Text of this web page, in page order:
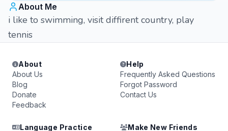
About Me
i like to swimming, visit diffirent country, play
tennis
About
About Us
Blog
Donate
Feedback
Help
Frequently Asked Questions
Forgot Password
Contact Us
Language Practice
Make New Friends